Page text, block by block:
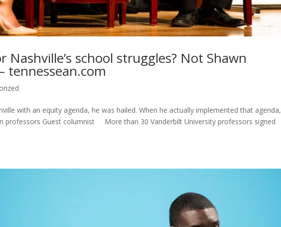
school struggles? Not Shawn
tennessean.com
with an equity agenda, he was hailed. When he actually implemented that agenda,
professors Guest columnist More than 30 Vanderbilt University professors signed